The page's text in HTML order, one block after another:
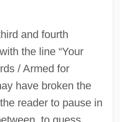
and fourth
the line “Your
/ Armed for
have broken the
reader to pause in